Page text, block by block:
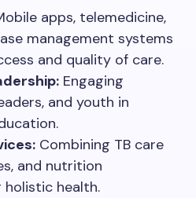
apps, telemedicine,
management systems
and quality of care.
Engaging
and youth in
Combining TB care
and nutrition
health.